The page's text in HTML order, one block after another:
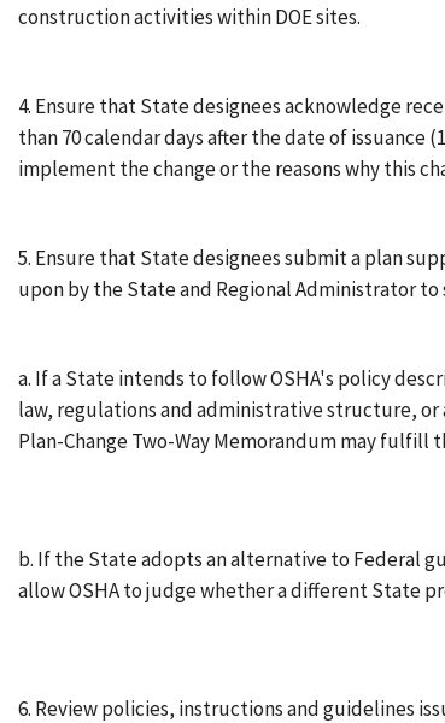
construction activities within DOE sites.
4. Ensure that State designees acknowledge
than 70 calendar days after the date of
implement the change or the reasons why this
5. Ensure that State designees submit a plan
upon by the State and Regional Administrator
a. If a State intends to follow OSHA's policy
law, regulations and administrative structure,
Plan-Change Two-Way Memorandum may
b. If the State adopts an alternative to Federal
allow OSHA to judge whether a different State
6. Review policies, instructions and guidelines